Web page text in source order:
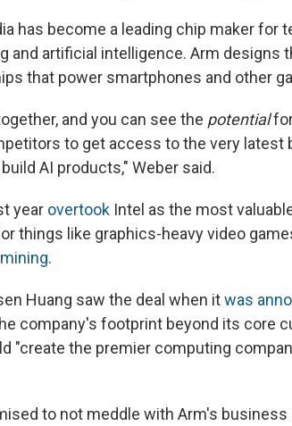
has become a leading chip maker for
and artificial intelligence. Arm designs
that power smartphones and other
and you can see the potential
to get access to the very latest
AI products," Weber said.
year overtook Intel as the most
things like graphics-heavy video
.
Huang saw the deal when itwas
company's footprint beyond its core
"create the premier computing
to not meddle with Arm's